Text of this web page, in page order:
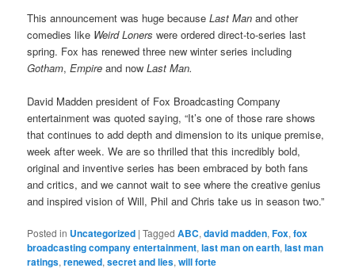
This announcement was huge becauseLast Man and other
comedies like Weird Loners were ordered direct-to-series last
spring. Fox has renewed three new winter series including
Gotham,Empire and nowLast Man.
David Madden president of Fox Broadcasting Company
entertainment was quoted saying, “It’s one of those rare shows
that continues to add depth and dimension to its unique premise,
week after week. We are so thrilled that this incredibly bold,
original and inventive series has been embraced by both fans
and critics, and we cannot wait to see where the creative genius
and inspired vision of Will, Phil and Chris take us in season two.”
Posted in Uncategorized |Tagged ABC,david madden,Fox,fox
broadcasting company entertainment,last man on earth,last man
ratings,renewed,secret and lies,will forte